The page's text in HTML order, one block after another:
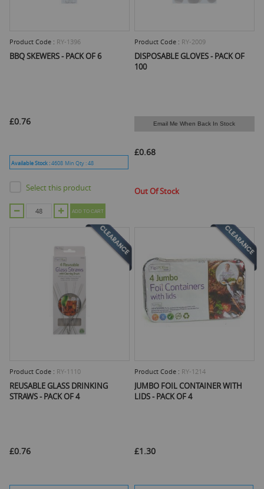
Product Code : RY-1396
BBQ SKEWERS - PACK OF 6
£0.76
Available Stock :4608 Min Qty :48
Select this product
ADD TO CART
Product Code : RY-2009
DISPOSABLE GLOVES - PACK OF
100
Email Me When Back In Stock
£0.68
Out Of Stock
Product Code : RY-1110
REUSABLE GLASS DRINKING
STRAWS - PACK OF 4
£0.76
Product Code : RY-1214
JUMBO FOIL CONTAINER WITH
LIDS - PACK OF 4
£1.30